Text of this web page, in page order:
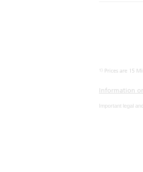
1) Prices are 15
Information
Important legal